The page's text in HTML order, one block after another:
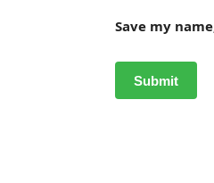
Save my